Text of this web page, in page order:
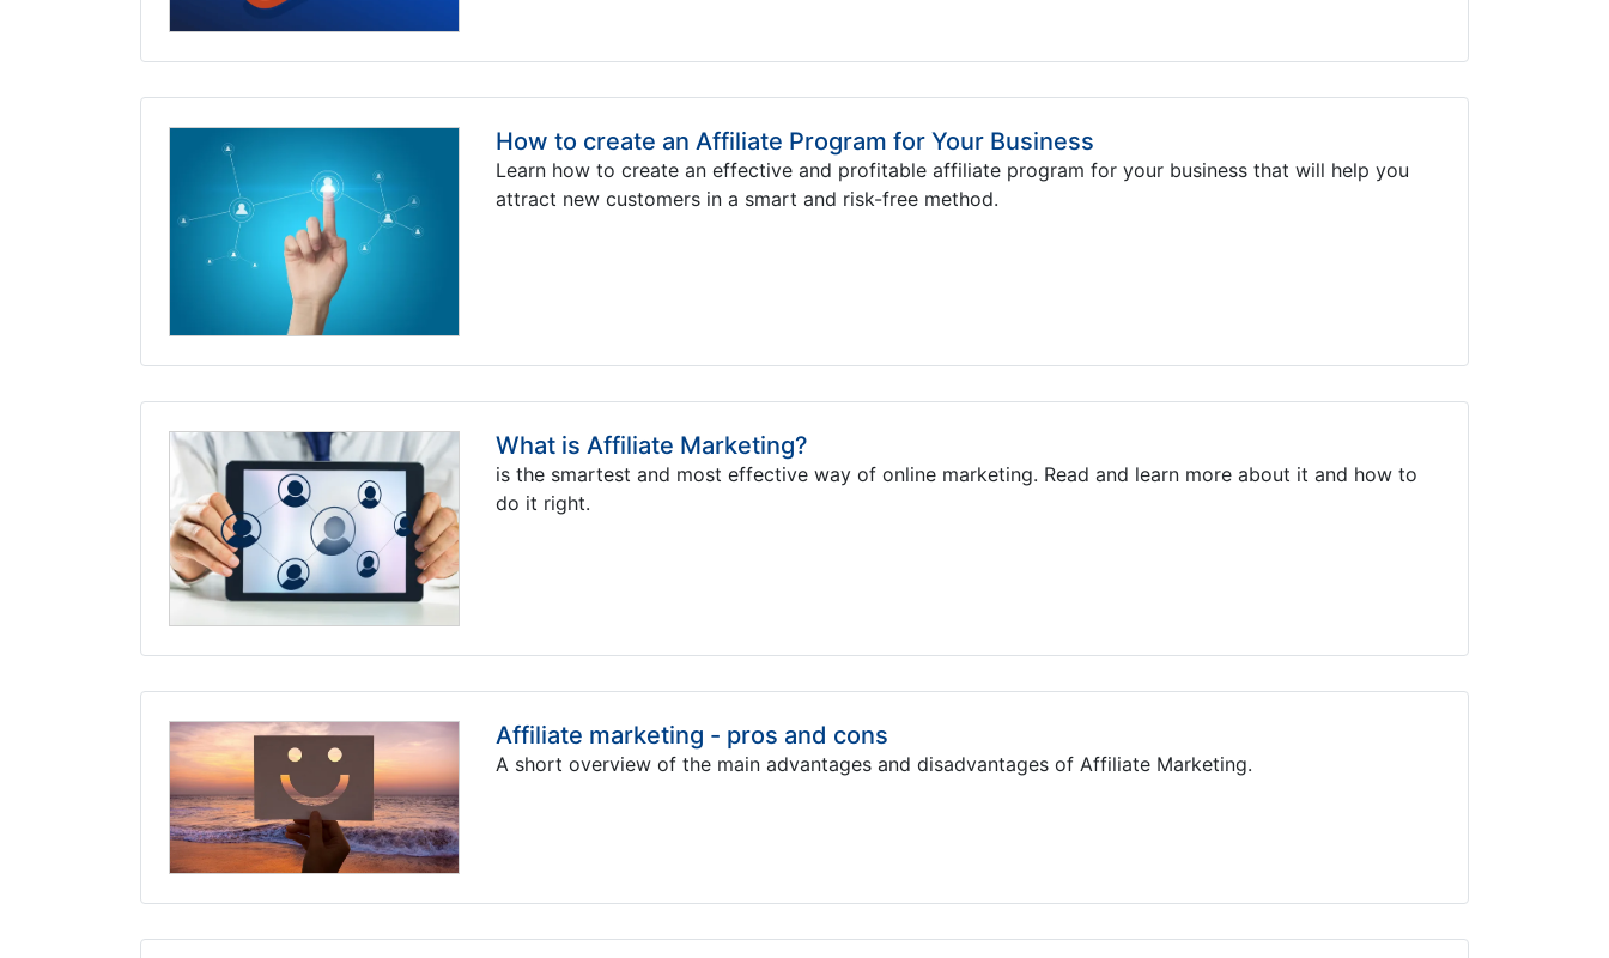
How to create an Affiliate Program for Your Business
Learn how to create an effective and profitable affiliate program for your business that will help you
attract new customers in a smart and risk-free method.
What is Affiliate Marketing?
is the smartest and most effective way of online marketing. Read and learn more about it and how to
do it right.
Affiliate marketing - pros and cons
A short overview of the main advantages and disadvantages of Affiliate Marketing.